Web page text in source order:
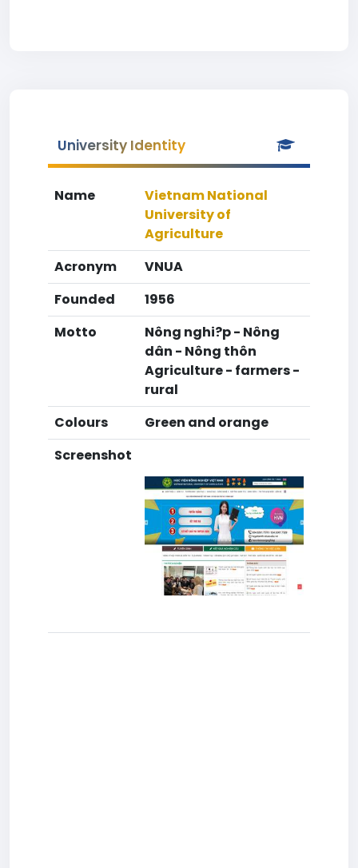
University Identity
Name
Vietnam National
University of
Agriculture
Acronym
VNUA
Founded
1956
Motto
Nông nghi?p - Nông
dân - Nông thôn
Agriculture - farmers -
rural
Colours
Green and orange
Screenshot